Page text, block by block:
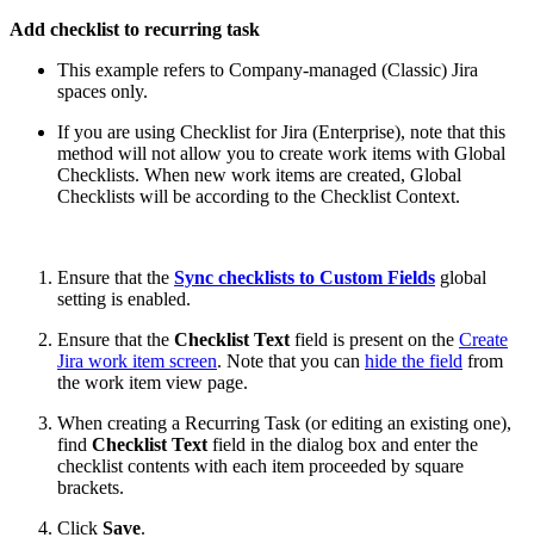
Add checklist to recurring task
This example refers to Company-managed (Classic) Jira
spaces only.
If you are using Checklist for Jira (Enterprise), note that this
method will not allow you to create work items with Global
Checklists. When new work items are created, Global
Checklists will be according to the Checklist Context.
Ensure that the Sync checklists to Custom Fields global
setting is enabled.
Ensure that the Checklist Text field is present on the Create
Jira work item screen. Note that you can hide the field from
the work item view page.
When creating a Recurring Task (or editing an existing one),
find Checklist Text field in the dialog box and enter the
checklist contents with each item proceeded by square
brackets.
Click Save.